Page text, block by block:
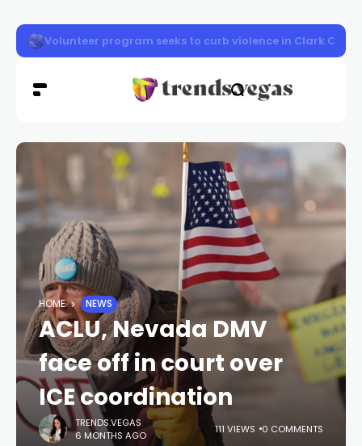
Vigil honors Las Vegas police officer Austin Abdelnabi
HOME NEWS
ACLU, Nevada DMV
face off in court over
ICE coordination
TRENDS.VEGAS
6 MONTHS AGO
111 VIEWS 0 COMMENTS